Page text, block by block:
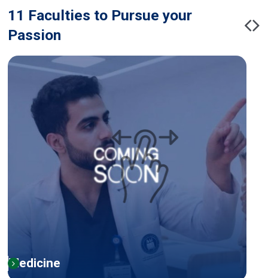
11 Faculties to Pursue your
Passion
Medicine